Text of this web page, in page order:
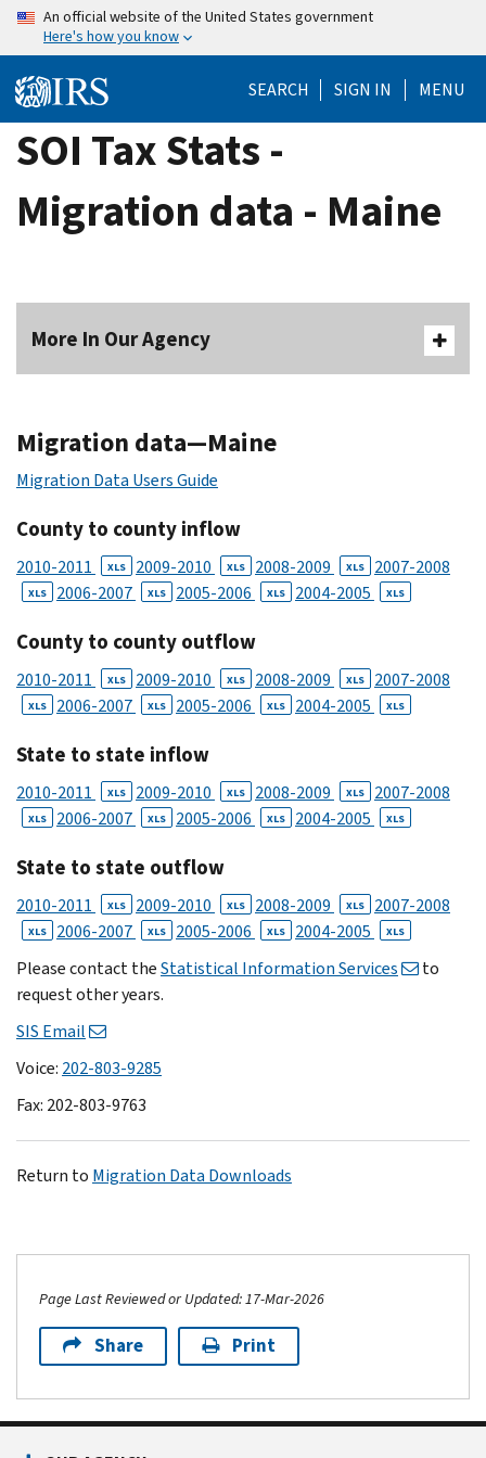
Skip
content
An official website of the United States government
Here's how you know
SEARCH SIGN IN MENU
SOI Tax Stats -
Migration data - Maine
More In Our Agency
Migration data—Maine
Migration Data Users Guide
County to county inflow
2010-2011 XLS 2009-2010 XLS 2008-2009 XLS 2007-2008
XLS 2006-2007 XLS 2005-2006 XLS 2004-2005 XLS
County to county outflow
2010-2011 XLS 2009-2010 XLS 2008-2009 XLS 2007-2008
XLS 2006-2007 XLS 2005-2006 XLS 2004-2005 XLS
State to state inflow
2010-2011 XLS 2009-2010 XLS 2008-2009 XLS 2007-2008
XLS 2006-2007 XLS 2005-2006 XLS 2004-2005 XLS
State to state outflow
2010-2011 XLS 2009-2010 XLS 2008-2009 XLS 2007-2008
XLS 2006-2007 XLS 2005-2006 XLS 2004-2005 XLS
Please contact theStatistical Information Services
to
request other years.
SIS Email
Voice: 202-803-9285
Fax: 202-803-9763
Return to Migration Data Downloads
Page Last Reviewed or Updated: 17-Mar-2026
Share Print